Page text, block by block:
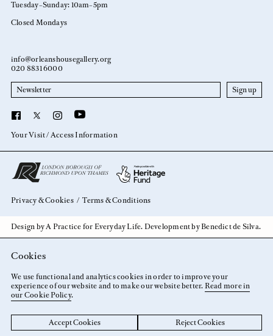
Tuesday–Sunday: 10am–5pm
Closed Mondays
info@orleanshousegallery.org
020 8831 6000
Newsletter
Your Visit Access Information
Facebook
X Instagram
YouTube
Privacy & Cookies Terms & Conditions
Design byA Practice for Everyday Life. Development byBenedict de Silva.
Cookies
We use functional and analytics cookies in order to improve your
experience of our website and to make our website better.Read more in
our Cookie Policy.
Accept Cookies Reject Cookies